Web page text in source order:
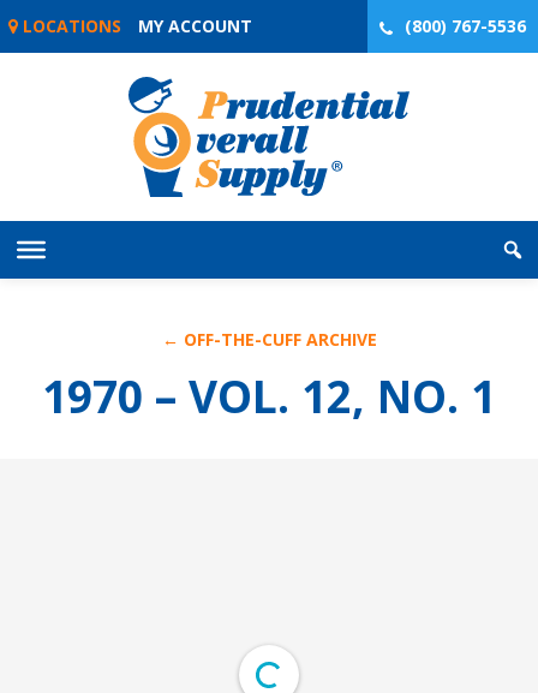
Skip
LOCATIONS MY ACCOUNT (800) 767-5536
← OFF-THE-CUFF ARCHIVE
1970 – VOL. 12, NO. 1